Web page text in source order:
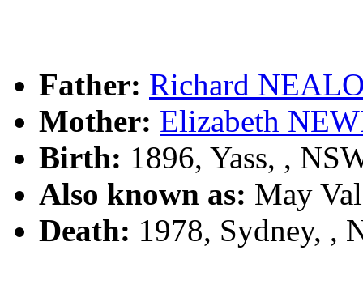
Father: Richard
Mother: Elizabeth
Birth: 1896, Yass, ,
Also known as: May
Death: 1978, Sydney, ,